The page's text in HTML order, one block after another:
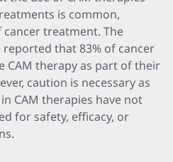
is common,
treatment. The
that 83% of cancer
CAM therapy as part of their
caution is necessary as
CAM therapies have not
for safety, efficacy, or